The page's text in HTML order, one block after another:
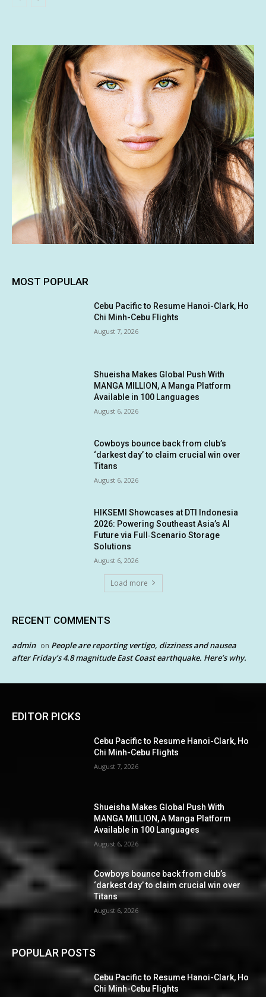
MOST POPULAR
Cebu Pacific to Resume Hanoi-Clark, Ho
Chi Minh-Cebu Flights
August 7, 2026
Shueisha Makes Global Push With
MANGA MILLION, A Manga Platform
Available in 100 Languages
August 6, 2026
Cowboys bounce back from club’s
‘darkest day’ to claim crucial win over
Titans
August 6, 2026
HIKSEMI Showcases at DTI Indonesia
2026: Powering Southeast Asia’s AI
Future via Full‑Scenario Storage
Solutions
August 6, 2026
Load more
RECENT COMMENTS
admin on People are reporting vertigo, dizziness and nausea
after Friday’s 4.8 magnitude East Coast earthquake. Here’s why.
EDITOR PICKS
Cebu Pacific to Resume Hanoi-Clark, Ho
Chi Minh-Cebu Flights
August 7, 2026
Shueisha Makes Global Push With
MANGA MILLION, A Manga Platform
Available in 100 Languages
August 6, 2026
Cowboys bounce back from club’s
‘darkest day’ to claim crucial win over
Titans
August 6, 2026
POPULAR POSTS
Cebu Pacific to Resume Hanoi-Clark, Ho
Chi Minh-Cebu Flights